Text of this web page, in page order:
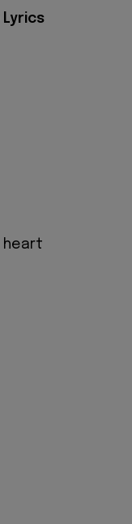
Lyrics
heart